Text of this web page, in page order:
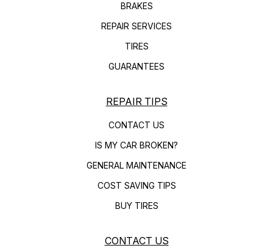
BRAKES
REPAIR SERVICES
TIRES
GUARANTEES
REPAIR TIPS
CONTACT US
IS MY CAR BROKEN?
GENERAL MAINTENANCE
COST SAVING TIPS
BUY TIRES
CONTACT US